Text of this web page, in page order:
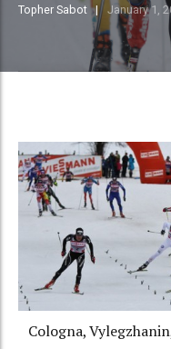
Topher Sabot January 1,
Cologna,